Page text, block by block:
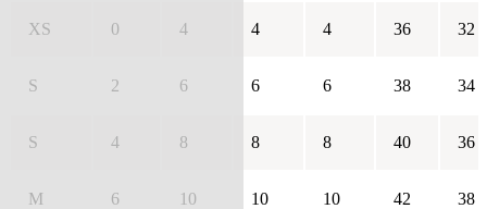
XS 0 4 4 4 36 32
S 2 6 6 6 38 34
S 4 8 8 8 40 36
M 6 10 10 10 42 38